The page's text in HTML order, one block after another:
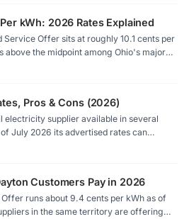
kWh: 2026 Rates Explained
Service Offer sits at roughly 10.1 cents per
above the midpoint among Ohio's major
in the Duke territory can undercut that
Pros & Cons (2026)
electricity supplier available in several
July 2026 its advertised rates can
margin. Before signing up,
Customers Pay in 2026
runs about 9.4 cents per kWh as of
in the same territory are offering